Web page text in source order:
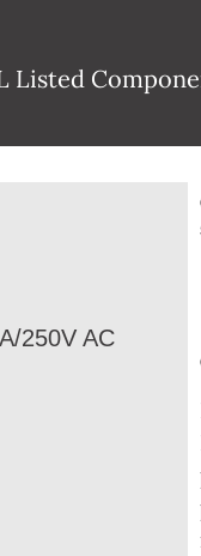
Listed
250V AC